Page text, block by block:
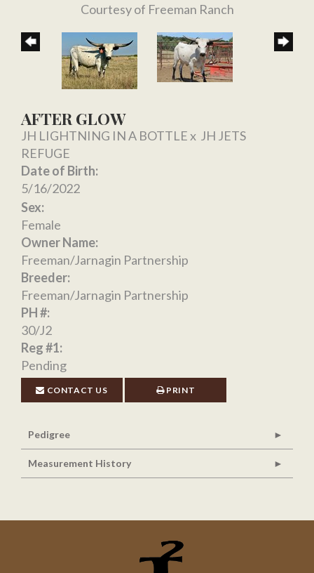
Courtesy of Freeman Ranch
AFTER GLOW
JH LIGHTNING IN A BOTTLEx JH JETS
REFUGE
Date of Birth:
5/16/2022
Sex:
Female
Owner Name:
Freeman/Jarnagin Partnership
Breeder:
Freeman/Jarnagin Partnership
PH #:
30/J2
Reg #1:
Pending
CONTACT US PRINT
Pedigree
Measurement History